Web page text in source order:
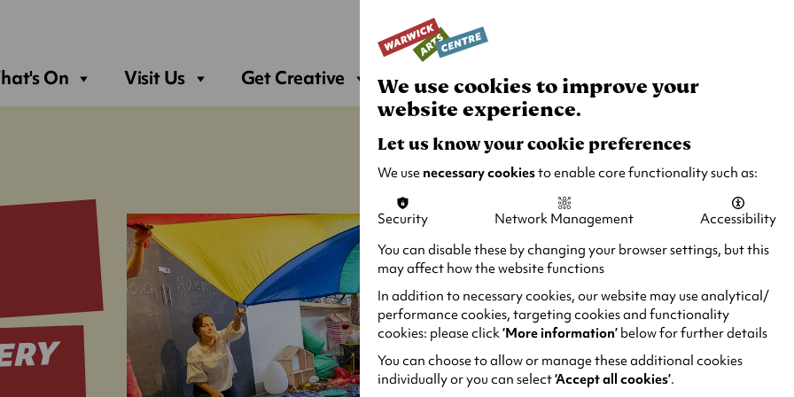
On Visit Us Get Creative Join and Support
We use cookies to improve your
website experience.
Let us know your cookie preferences
We use necessary cookiesto enable core functionality such as:
Security Network Management
Accessibility
You can disable these by changing your browser settings, but this
may affect how the website functions
In addition to necessary cookies, our website may use analytical/
performance cookies, targeting cookies and functionality
cookies: please click‘More information’ below for further details
You can choose to allow or manage these additional cookies
individually or you can select‘Accept all cookies’.